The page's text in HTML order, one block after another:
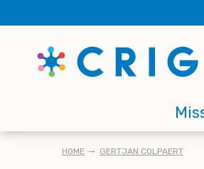
to
content
BREADCRUMB
HOME GERTJAN COLPAERT